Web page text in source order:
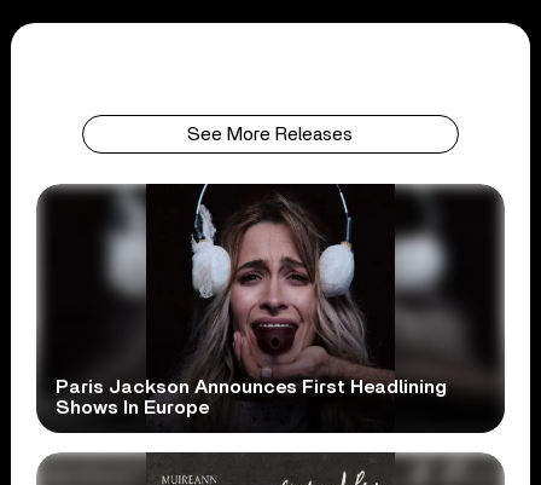
See More Releases
Paris Jackson Announces First Headlining
Shows In Europe